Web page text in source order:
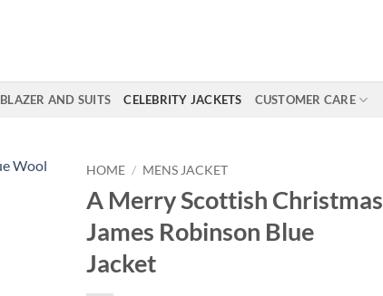
BLAZER AND SUITS CELEBRITY JACKETS CUSTOMER CARE
HOME / MENS JACKET
A Merry Scottish Christmas
James Robinson Blue
Jacket